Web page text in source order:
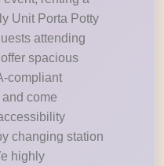
Unit Porta Potty
attending
spacious
compliant
come
changing station
highly